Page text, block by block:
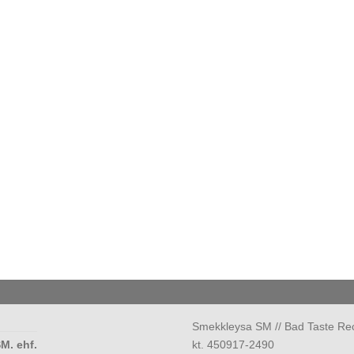
Smekkleysa SM // Bad Taste
kt. 450917-2490
ehf.